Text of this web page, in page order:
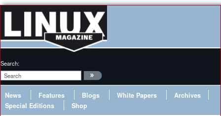
Search:
News Features Blogs White Papers
Archives
Special Editions
Shop